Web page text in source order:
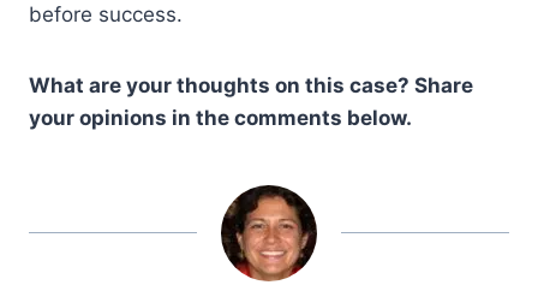
before success.
What are your thoughts on this case? Share
your opinions in the comments below.